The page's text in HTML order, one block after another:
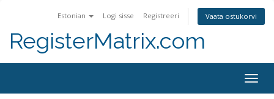
Estonian Logi sisse Registreeri Vaata ostukorvi
RegisterMatrix.com